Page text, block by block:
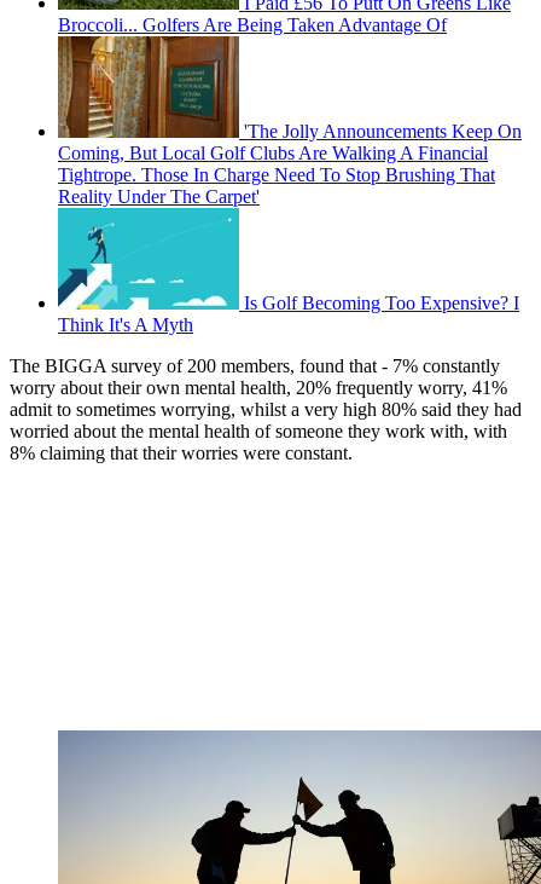
Broccoli... Golfers Are Being Taken Advantage Of
'The Jolly Announcements Keep On
Coming, But Local Golf Clubs Are Walking A Financial
Tightrope. Those In Charge Need To Stop Brushing That
Reality Under The Carpet'
Is Golf Becoming Too Expensive? I
Think It's A Myth
The BIGGA survey of 200 members, found that - 7% constantly
worry about their own mental health, 20% frequently worry, 41%
admit to sometimes worrying, whilst a very high 80% said they had
worried about the mental health of someone they work with, with
8% claiming that their worries were constant.